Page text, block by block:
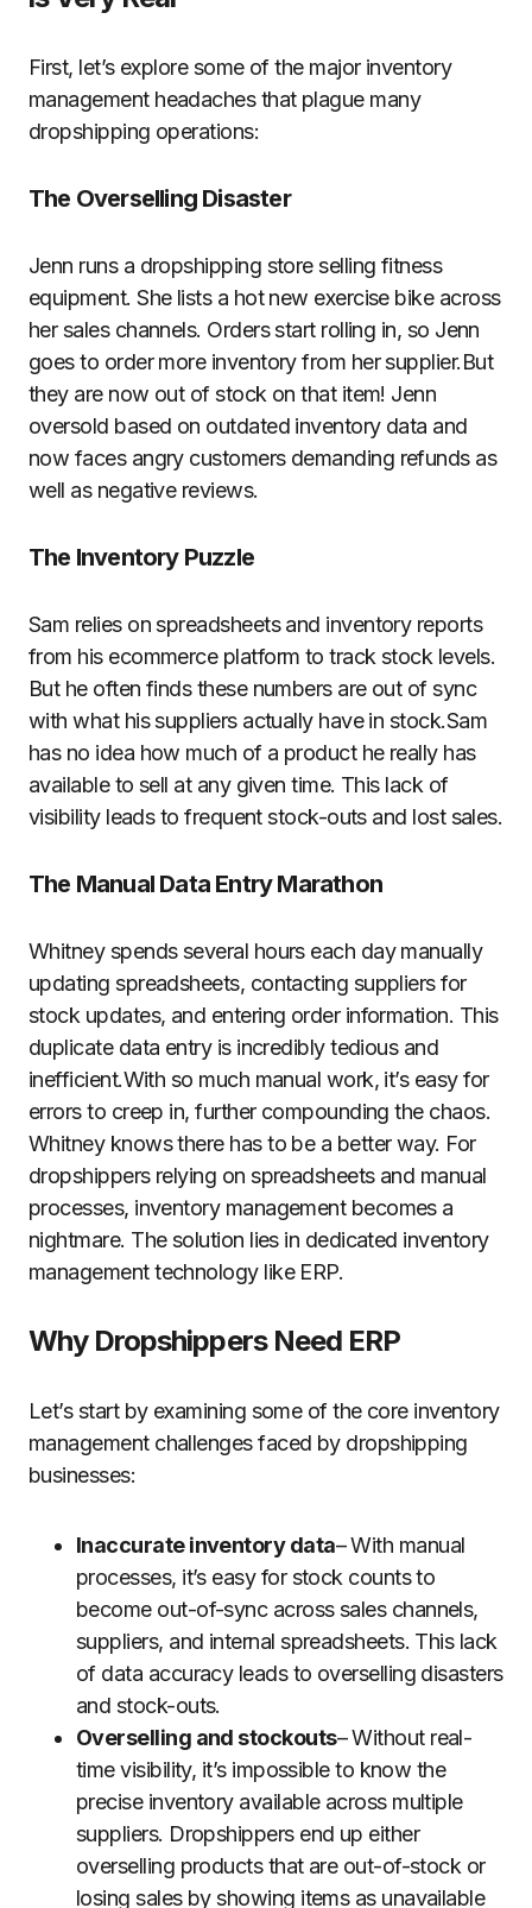
First, let’s explore some of the major inventory
management headaches that plague many
dropshipping operations:
The Overselling Disaster
Jenn runs a dropshipping store selling fitness
equipment. She lists a hot new exercise bike across
her sales channels. Orders start rolling in, so Jenn
goes to order more inventory from her supplier.But
they are now out of stock on that item! Jenn
oversold based on outdated inventory data and
now faces angry customers demanding refunds as
well as negative reviews.
The Inventory Puzzle
Sam relies on spreadsheets and inventory reports
from his ecommerce platform to track stock levels.
But he often finds these numbers are out of sync
with what his suppliers actually have in stock.Sam
has no idea how much of a product he really has
available to sell at any given time. This lack of
visibility leads to frequent stock-outs and lost sales.
The Manual Data Entry Marathon
Whitney spends several hours each day manually
updating spreadsheets, contacting suppliers for
stock updates, and entering order information. This
duplicate data entry is incredibly tedious and
inefficient.With so much manual work, it’s easy for
errors to creep in, further compounding the chaos.
Whitney knows there has to be a better way. For
dropshippers relying on spreadsheets and manual
processes, inventory management becomes a
nightmare. The solution lies in dedicated inventory
management technology like ERP.
Why Dropshippers Need ERP
Let’s start by examining some of the core inventory
management challenges faced by dropshipping
businesses:
Inaccurate inventory data– With manual
processes, it’s easy for stock counts to
become out-of-sync across sales channels,
suppliers, and internal spreadsheets. This lack
of data accuracy leads to overselling disasters
and stock-outs.
Overselling and stockouts– Without real-
time visibility, it’s impossible to know the
precise inventory available across multiple
suppliers. Dropshippers end up either
overselling products that are out-of-stock or
losing sales by showing items as unavailable